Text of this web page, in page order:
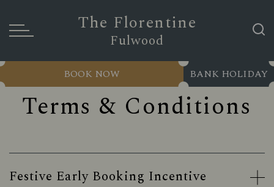
The Florentine
Fulwood
BANK HOLIDAY
BOOK NOW
Terms & Conditions
Festive Early Booking Incentive